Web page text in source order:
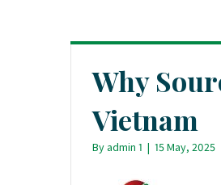
Why
Vietnam
Byadmin 1 | 15 May, 2025